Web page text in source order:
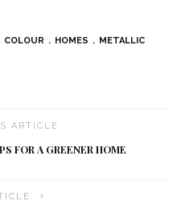
COLOUR HOMES METALLIC
ARTICLE
FOR A GREENER HOME